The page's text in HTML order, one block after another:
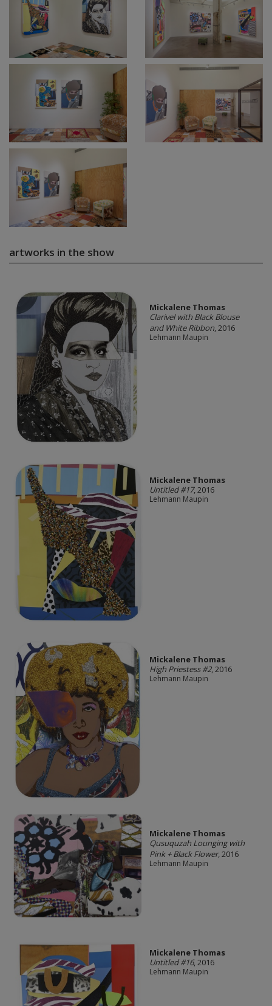
artworks in the show
Mickalene Thomas
Clarivel with Black Blouse
and White Ribbon, 2016
Lehmann Maupin
Mickalene Thomas
Untitled #17, 2016
Lehmann Maupin
Mickalene Thomas
High Priestess #2, 2016
Lehmann Maupin
Mickalene Thomas
Qusuquzah Lounging with
Pink + Black Flower, 2016
Lehmann Maupin
Mickalene Thomas
Untitled #16, 2016
Lehmann Maupin